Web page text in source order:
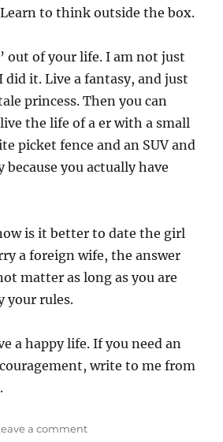
Learn to think outside the box.
out of your life. I am not just
it. Live a fantasy, and just
princess. Then you can
the life of a er with a small
picket fence and an SUV and
because you actually have
is it better to date the girl
a foreign wife, the answer
matter as long as you are
your rules.
a happy life. If you need an
write to me from
a commento